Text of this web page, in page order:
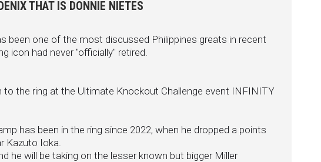
THAT IS DONNIE NIETES
been one of the most discussed Philippines greats in recent
icon had never "officially" retired.
to the ring at the Ultimate Knockout Challenge event INFINITY
has been in the ring since 2022, when he dropped a points
Kazuto Ioka.
he will be taking on the lesser known but bigger Miller